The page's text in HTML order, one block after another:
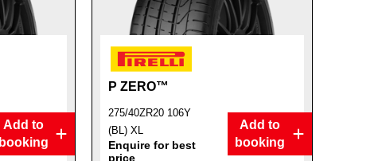
Add to
booking
P ZERO™
275/40ZR20 106Y
(BL) XL
Enquire for best
price
Add to
booking